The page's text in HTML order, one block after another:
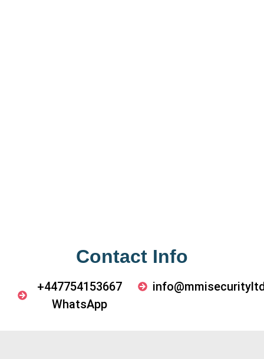
Contact Info
+447754153667
WhatsApp